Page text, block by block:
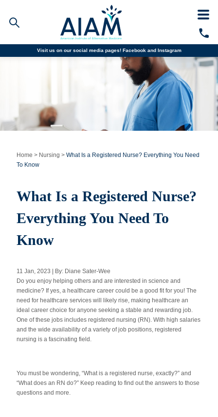
Visit us on our social media pages! Facebook and Instagram
COVID-19 Info
CALL TODAY
Financial Aid
Why AIAM
Massage Clinic
Acupuncture Clinic
Booking
Home > Nursing > What Is a Registered Nurse? Everything You Need
To Know
What Is a Registered Nurse?
Everything You Need To
Know
11 Jan, 2023 | By: Diane Sater-Wee
Do you enjoy helping others and are interested in science and
medicine? If yes, a healthcare career could be a good fit for you! The
need for healthcare services will likely rise, making healthcare an
ideal career choice for anyone seeking a stable and rewarding job.
One of these jobs includes registered nursing (RN). With high salaries
and the wide availability of a variety of job positions, registered
nursing is a fascinating field.
You must be wondering, “What is a registered nurse, exactly?” and
“What does an RN do?” Keep reading to find out the answers to those
questions and more.